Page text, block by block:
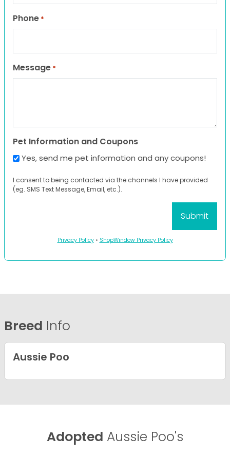
Phone *
Message *
Pet Information and Coupons
Yes, send me pet information and any coupons!
I consent to being contacted via the channels I have provided
(eg. SMS Text Message, Email, etc.).
Privacy Policy• ShopWindow Privacy Policy
Breed Info
Aussie Poo
Adopted Aussie Poo's